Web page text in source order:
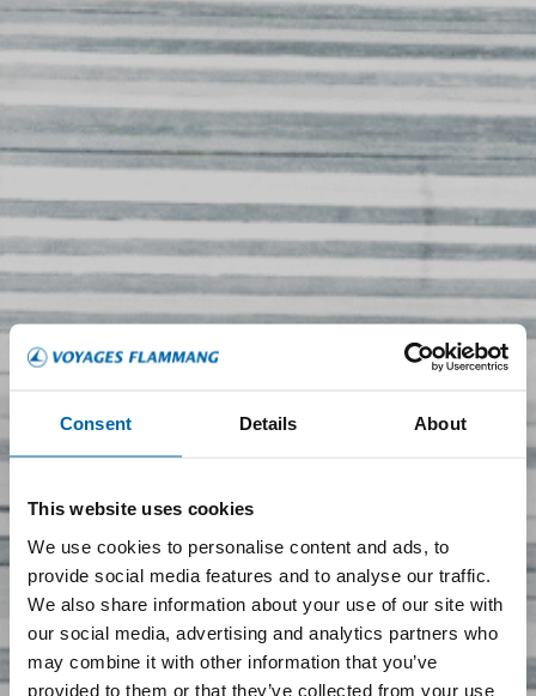
Consent Details About
This website uses cookies
We use cookies to personalise content and ads, to
provide social media features and to analyse our traffic.
We also share information about your use of our site with
our social media, advertising and analytics partners who
may combine it with other information that you’ve
provided to them or that they’ve collected from your use